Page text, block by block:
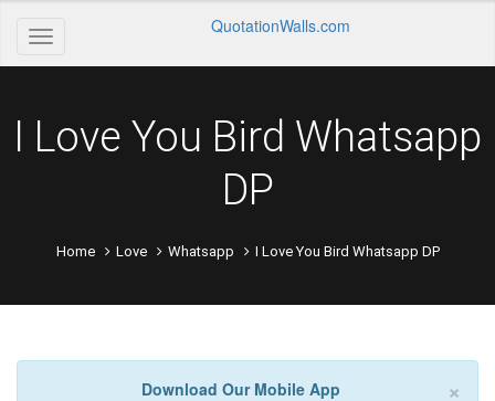
QuotationWalls.com
I Love You Bird Whatsapp
DP
Home Love Whatsapp I Love You Bird Whatsapp DP
×
Download Our Mobile App